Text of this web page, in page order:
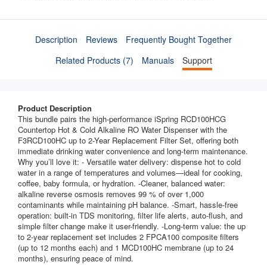
Description Reviews
Frequently Bought Together
Related Products (7)
Manuals Support
Product Description
This bundle pairs the high-performance iSpring RCD100HCG
Countertop Hot & Cold Alkaline RO Water Dispenser with the
F3RCD100HC up to 2-Year Replacement Filter Set, offering both
immediate drinking water convenience and long-term maintenance.
Why you’ll love it: - Versatile water delivery: dispense hot to cold
water in a range of temperatures and volumes—ideal for cooking,
coffee, baby formula, or hydration. -Cleaner, balanced water:
alkaline reverse osmosis removes 99 % of over 1,000
contaminants while maintaining pH balance. -Smart, hassle-free
operation: built-in TDS monitoring, filter life alerts, auto-flush, and
simple filter change make it user-friendly. -Long-term value: the up
to 2-year replacement set includes 2 FPCA100 composite filters
(up to 12 months each) and 1 MCD100HC membrane (up to 24
months), ensuring peace of mind.